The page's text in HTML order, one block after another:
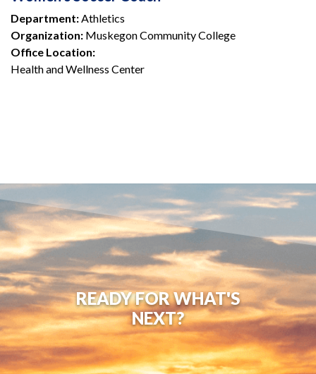
SOCCER
COACH
Department:Athletics
Organization: Muskegon Community College
Office Location:
Health and Wellness Center
READY FOR WHAT'S
NEXT?